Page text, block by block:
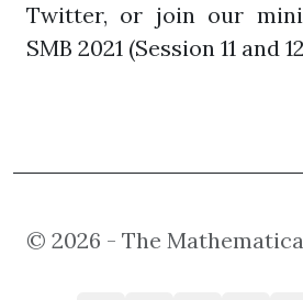
Twitter, or join our
SMB 2021 (Session 11 and
© 2026 - The